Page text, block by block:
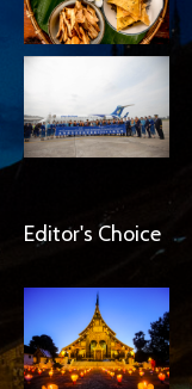
Editor's Choice